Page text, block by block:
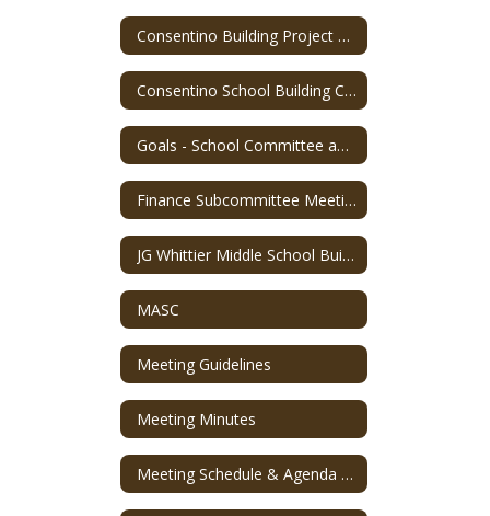
Consentino Building Project FAQs
Consentino School Building Committee Meeting Information
Goals - School Committee and Superintendent
Finance Subcommittee Meeting Recordings
JG Whittier Middle School Building Committee
MASC
Meeting Guidelines
Meeting Minutes
Meeting Schedule & Agenda Packet